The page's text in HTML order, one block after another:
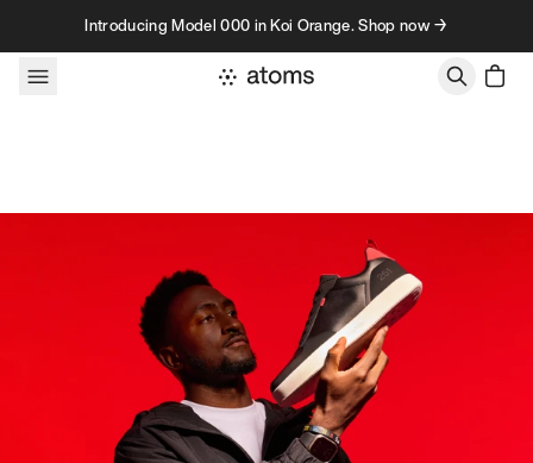
Skip to contentIntroducing Model 000 in Koi Orange. Shop now →